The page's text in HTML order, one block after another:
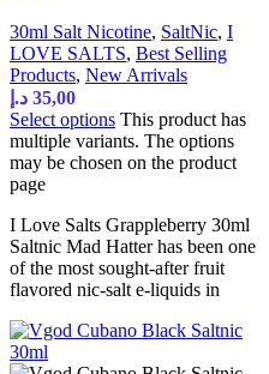
30ml Salt Nicotine, SaltNic, I
LOVE SALTS, Best Selling
Products, New Arrivals
35,00 د.إ
Select options This product has
multiple variants. The options
may be chosen on the product
page
I Love Salts Grappleberry 30ml
Saltnic Mad Hatter has been one
of the most sought-after fruit
flavored nic-salt e-liquids in